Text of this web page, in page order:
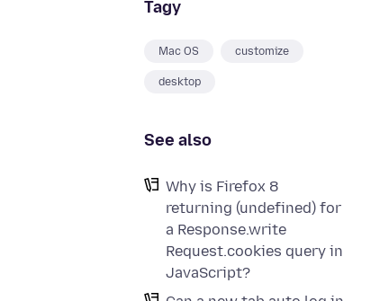
Tagy
Mac OS customize
desktop
See also
Why is Firefox 8
returning (undefined) for
a Response.write
Request.cookies query in
JavaScript?